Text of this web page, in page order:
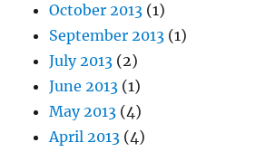
October 2013 (1)
September 2013 (1)
July 2013 (2)
June 2013 (1)
May 2013 (4)
April 2013 (4)